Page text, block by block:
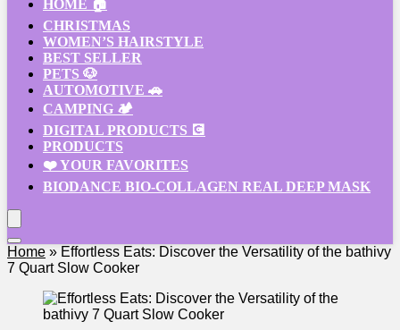
HOME 🏠
CHRISTMAS
WOMEN’S HAIRSTYLE
BEST SELLER
PETS 🐶
AUTOMOTIVE 🚗
CAMPING 🏕️
DIGITAL PRODUCTS 💽
PRODUCTS
❤️ YOUR FAVORITES
BIODANCE BIO-COLLAGEN REAL DEEP MASK
Home » Effortless Eats: Discover the Versatility of the bathivy
7 Quart Slow Cooker